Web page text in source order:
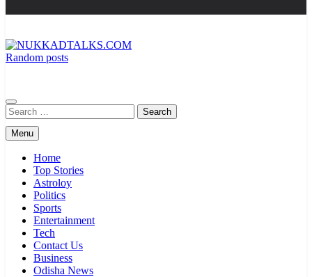
Random posts
Search
for:
Menu
Home
Top Stories
Astroloy
Politics
Sports
Entertainment
Tech
Contact Us
Business
Odisha News